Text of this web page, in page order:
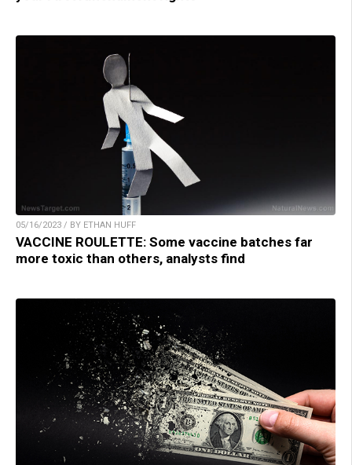
05/16/2023 / BY ETHAN HUFF
VACCINE ROULETTE: Some vaccine batches far
more toxic than others, analysts find